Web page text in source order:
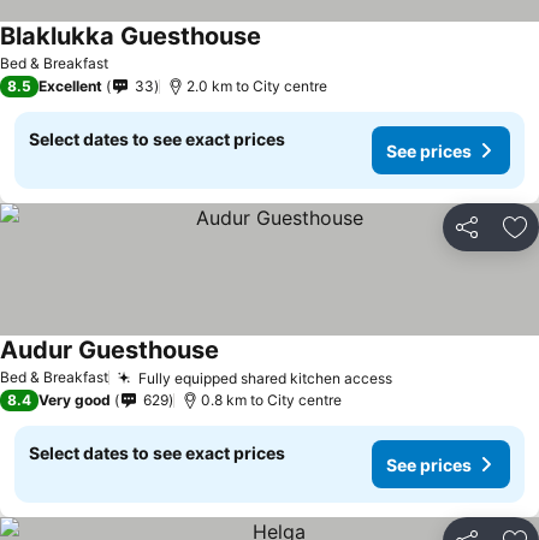
Bed & Breakfast
Blaklukka Guesthouse
8.5 Excellent 33 2.0 km to City centre
Select dates to see exact prices
See prices
Share
Bed & Breakfast Fully equipped shared kitchen accessSee prices
Audur Guesthouse
8.4 Very good 629 0.8 km to City centre
Select dates to see exact prices
See prices